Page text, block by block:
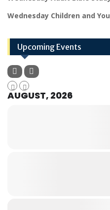
Wednesday Children and
Upcoming Events
AUGUST, 2026